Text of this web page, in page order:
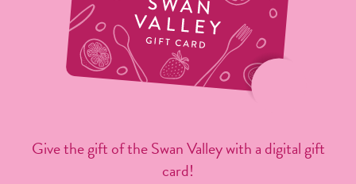
Give the gift of the Swan Valley with a digital gift
card!